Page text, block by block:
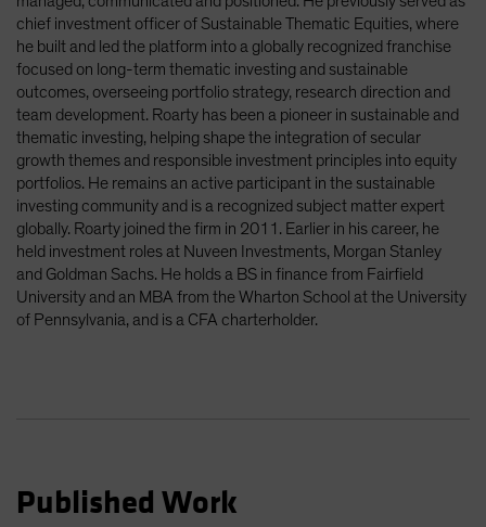
Norway
Other Asia-Pacific
Poland
Portugal
Singapore
South Korea - 대한민국
Spain
Sweden
Switzerland
Taiwan - 台灣
chief investment officer of Sustainable Thematic Equities, where
he built and led the platform into a globally recognized franchise
focused on long-term thematic investing and sustainable
outcomes, overseeing portfolio strategy, research direction and
team development. Roarty has been a pioneer in sustainable and
thematic investing, helping shape the integration of secular
growth themes and responsible investment principles into equity
portfolios. He remains an active participant in the sustainable
investing community and is a recognized subject matter expert
globally. Roarty joined the firm in 2011. Earlier in his career, he
held investment roles at Nuveen Investments, Morgan Stanley
and Goldman Sachs. He holds a BS in finance from Fairfield
University and an MBA from the Wharton School at the University
of Pennsylvania, and is a CFA charterholder.
Published Work